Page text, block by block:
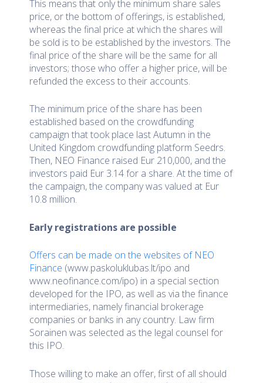
This means that only the minimum share sales
price, or the bottom of offerings, is established,
whereas the final price at which the shares will
be sold is to be established by the investors. The
final price of the share will be the same for all
investors; those who offer a higher price, will be
refunded the excess to their accounts.
The minimum price of the share has been
established based on the crowdfunding
campaign that took place last Autumn in the
United Kingdom crowdfunding platform Seedrs.
Then, NEO Finance raised Eur 210,000, and the
investors paid Eur 3.14 for a share. At the time of
the campaign, the company was valued at Eur
10.8 million.
Early registrations are possible
Offers can be made on the websites of NEO
Finance (www.paskoluklubas.lt/ipo and
www.neofinance.com/ipo) in a special section
developed for the IPO, as well as via the finance
intermediaries, namely financial brokerage
companies or banks in any country. Law firm
Sorainen was selected as the legal counsel for
this IPO.
Those willing to make an offer, first of all should